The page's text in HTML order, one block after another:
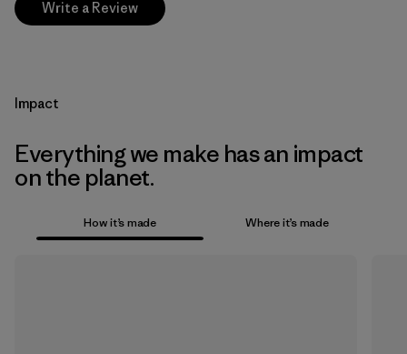
Write a Review
Impact
Everything we make has an impact
on the planet.
How it’s made Where it’s made